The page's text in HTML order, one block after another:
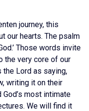
journey, this
our hearts. The psalm
Those words invite
the very core of our
the Lord as saying,
writing it on their
God’s most intimate
We will find it